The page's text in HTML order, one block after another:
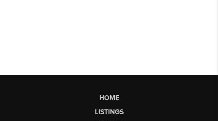
HOME
LISTINGS